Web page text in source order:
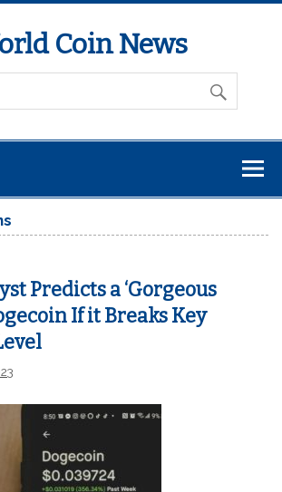
Coin News
Predicts a ‘Gorgeous
If it Breaks Key